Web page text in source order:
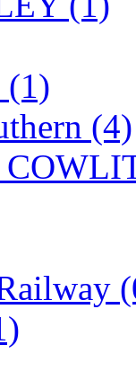
Inc.
(4)